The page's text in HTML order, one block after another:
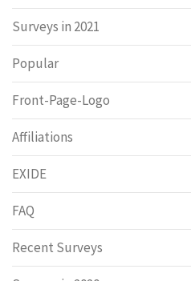
Surveys in 2021
Popular
Front-Page-Logo
Affiliations
EXIDE
FAQ
Recent Surveys